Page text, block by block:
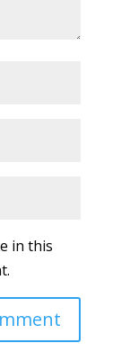
in this